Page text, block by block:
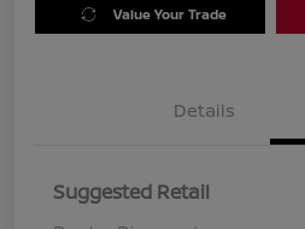
Value Your Trade
Details
Suggested Retail